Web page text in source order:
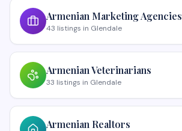
Armenian Marketing Agencies
43 listings in Glendale
ArmenianVeterinarians
33 listings in Glendale
Armenian Realtors